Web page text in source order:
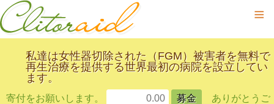
≡
私達は女性器切除された（FGM）被害者を無料で
再生治療を提供する世界最初の病院を設立してい
ます。
寄付をお願いします。
ありがとうご